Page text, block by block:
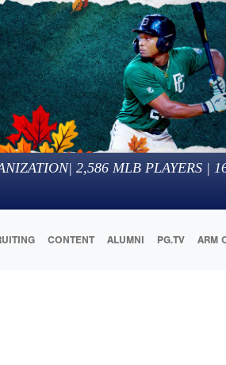
| 2,586 MLB PLAYERS |
CONTENT ALUMNI PG.TV ARM